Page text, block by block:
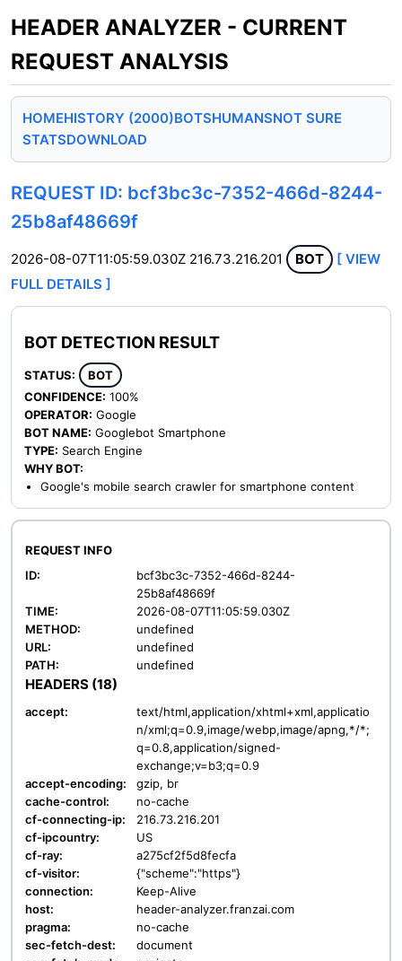
HEADER ANALYZER - CURRENT
REQUEST ANALYSIS
HOMEHISTORY (2000)BOTSHUMANSNOT SURE
STATSDOWNLOAD
REQUEST ID: bcf3bc3c-7352-466d-8244-
25b8af48669f
2026-08-07T11:05:59.030Z 216.73.216.201 BOT
[ VIEW
FULL DETAILS ]
BOT DETECTION RESULT
STATUS:
BOT
CONFIDENCE: 100%
OPERATOR: Google
BOT NAME: Googlebot Smartphone
TYPE: Search Engine
WHY BOT:
Google's mobile search crawler for smartphone content
REQUEST INFO
ID:
bcf3bc3c-7352-466d-8244-
25b8af48669f
TIME:
2026-08-07T11:05:59.030Z
METHOD:
undefined
URL:
undefined
PATH:
undefined
HEADERS (18)
accept:
text/html,application/xhtml+xml,applicatio
n/xml;q=0.9,image/webp,image/apng,*/*;
q=0.8,application/signed-
exchange;v=b3;q=0.9
accept-encoding:
gzip, br
cache-control:
no-cache
cf-connecting-ip:
216.73.216.201
cf-ipcountry:
US
cf-ray:
a275cf2f5d8fecfa
cf-visitor:
{"scheme":"https"}
connection:
Keep-Alive
host:
header-analyzer.franzai.com
pragma:
no-cache
sec-fetch-dest:
document